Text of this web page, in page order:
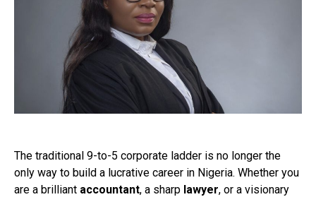
The traditional 9-to-5 corporate ladder is no longer the
only way to build a lucrative career in Nigeria. Whether you
are a brilliant accountant, a sharp lawyer, or a visionary